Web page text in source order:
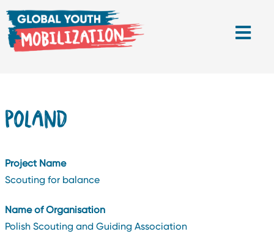
POLAND
Project Name
Scouting for balance
Name of Organisation
Polish Scouting and Guiding Association